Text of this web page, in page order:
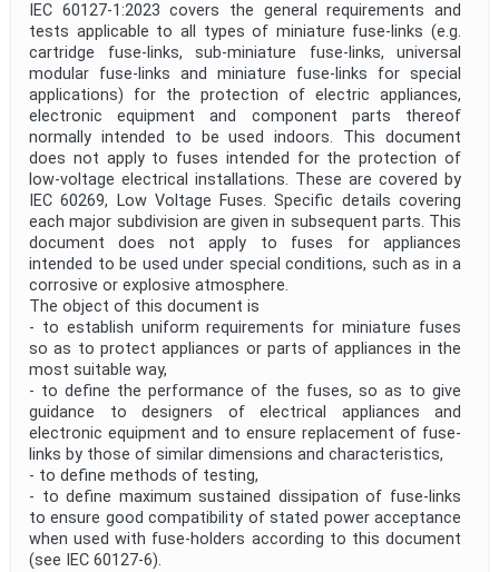
IEC 60127-1:2023 covers the general requirements and
tests applicable to all types of miniature fuse-links (e.g.
cartridge fuse-links, sub-miniature fuse-links, universal
modular fuse-links and miniature fuse-links for special
applications) for the protection of electric appliances,
electronic equipment and component parts thereof
normally intended to be used indoors. This document
does not apply to fuses intended for the protection of
low-voltage electrical installations. These are covered by
IEC 60269, Low Voltage Fuses. Specific details covering
each major subdivision are given in subsequent parts. This
document does not apply to fuses for appliances
intended to be used under special conditions, such as in a
corrosive or explosive atmos­phere.
The object of this document is
- to establish uniform requirements for miniature fuses
so as to protect appliances or parts of appliances in the
most suitable way,
- to define the performance of the fuses, so as to give
guidance to designers of electrical appliances and
electronic equipment and to ensure replacement of fuse-
links by those of similar dimensions and characteristics,
- to define methods of testing,
- to define maximum sustained dissipation of fuse-links
to ensure good compatibility of stated power acceptance
when used with fuse-holders according to this document
(see IEC 60127-6).